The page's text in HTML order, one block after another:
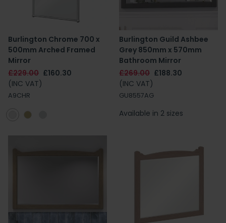
Burlington Chrome 700 x
500mm Arched Framed
Mirror
£229.00 £160.30
(INC VAT)
A9CHR
Burlington Guild Ashbee
Grey 850mm x 570mm
Bathroom Mirror
£269.00 £188.30
(INC VAT)
GU8557AG
Available in 2 sizes